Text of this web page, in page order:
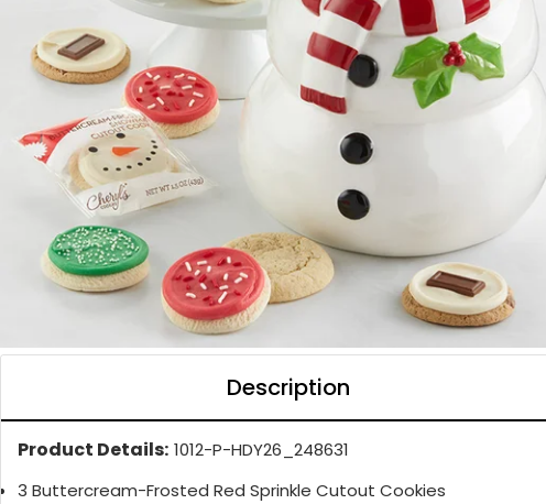
Description
Product Details: 1012-P-HDY26_248631
3 Buttercream-Frosted Red Sprinkle Cutout Cookies